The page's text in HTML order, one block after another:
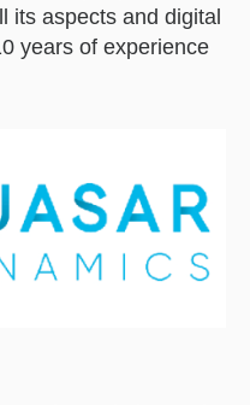
its aspects and digital
years of experience